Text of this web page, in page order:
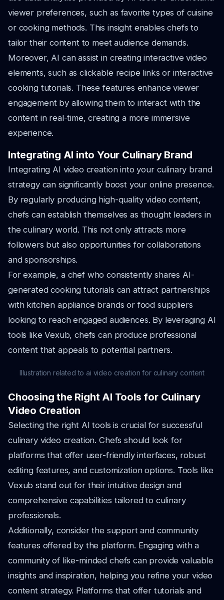
viewer preferences, such as favorite types of cuisine
or cooking methods. This insight enables chefs to
tailor their content to meet audience demands.
Moreover, AI can assist in creating interactive video
elements, such as clickable recipe links or interactive
cooking tutorials. These features enhance viewer
engagement by allowing them to interact with the
content in real-time, creating a more immersive
experience.
Integrating AI into Your Culinary Brand
Integrating AI video creation into your culinary brand
strategy can significantly boost your online presence.
By regularly producing high-quality video content,
chefs can establish themselves as thought leaders in
the culinary world. This not only attracts more
followers but also opportunities for collaborations
and sponsorships.
For example, a chef who consistently shares AI-
generated cooking tutorials can attract partnerships
with kitchen appliance brands or food suppliers
looking to reach engaged audiences. By leveraging AI
tools like Vexub, chefs can produce professional
content that appeals to potential partners.
Illustration related to ai video creation for culinary content
Choosing the Right AI Tools for Culinary
Video Creation
Selecting the right AI tools is crucial for successful
culinary video creation. Chefs should look for
platforms that offer user-friendly interfaces, robust
editing features, and customization options. Tools like
Vexub stand out for their intuitive design and
comprehensive capabilities tailored to culinary
professionals.
Additionally, consider the support and community
features offered by the platform. Engaging with a
community of like-minded chefs can provide valuable
insights and inspiration, helping you refine your video
content strategy. Platforms that offer tutorials and